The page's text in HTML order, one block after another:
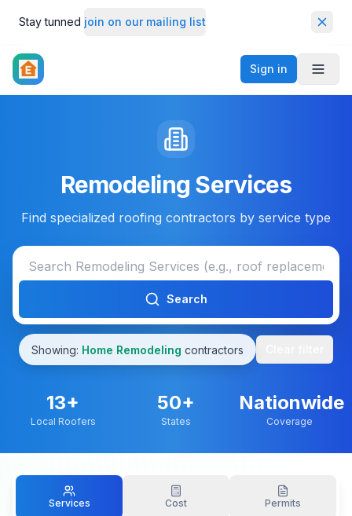
Stay tunned join on our mailing list
Sign in
Remodeling Services
Find specialized roofing contractors by service type
Search
Showing: Home Remodeling contractors
13+
Local Roofers
50+
States
Nationwide
Coverage
Services Cost Permits